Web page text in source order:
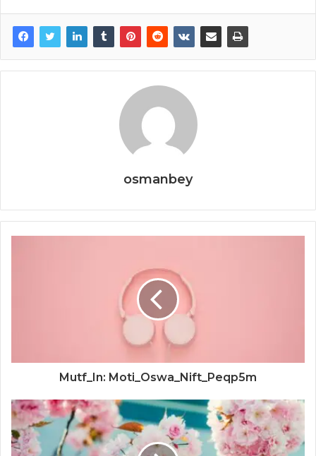
osmanbey
Mutf_In: Moti_Oswa_Nift_Peqp5m